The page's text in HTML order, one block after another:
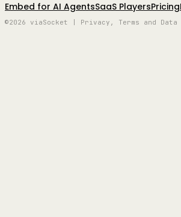
Embed for AI AgentsSaaS PlayersPricing
©2026 viaSocket | Privacy, Terms and